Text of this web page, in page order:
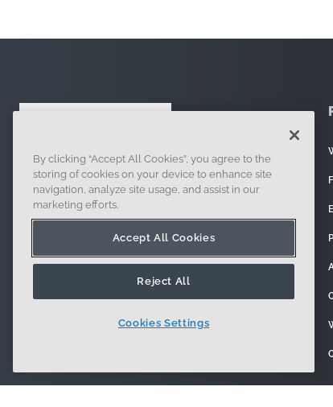
121 Seaport Boulevard, Boston, MA 02210
By clicking “Accept All Cookies”, you agree to the
storing of cookies on your device to enhance site
navigation, analyze site usage, and assist in our
marketing efforts.
Accept All Cookies
Reject All
Cookies Settings